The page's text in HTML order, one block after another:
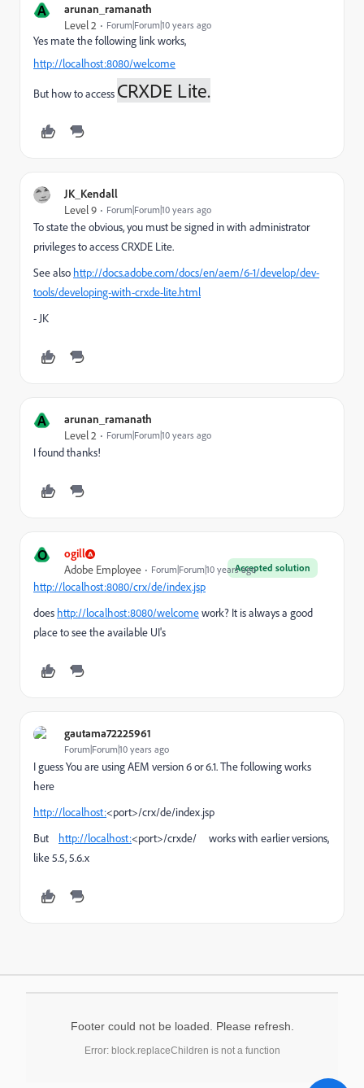
A arunan_ramanath
Level 2 Forum|Forum|10 years ago
Yes mate the following link works,
http://localhost:8080/welcome
But how to access CRXDE Lite.
JK_Kendall
Level 9 Forum|Forum|10 years ago
To state the obvious, you must be signed in with administrator
privileges to access CRXDE Lite.
See also http://docs.adobe.com/docs/en/aem/6-1/develop/dev-
tools/developing-with-crxde-lite.html
- JK
A arunan_ramanath
Level 2 Forum|Forum|10 years ago
I found thanks!
O ogill
Accepted solution
Adobe Employee Forum|Forum|10 years ago
http://localhost:8080/crx/de/index.jsp
does http://localhost:8080/welcomework? It is always a good
place to see the available UI's
gautama72225961
Forum|Forum|10 years ago
I guess You are using AEM version 6 or 6.1. The following works
here
http://localhost:<port>/crx/de/index.jsp
But http://localhost:<port>/crxde/ works with earlier versions,
like 5.5, 5.6.x
Footer could not be loaded. Please refresh.
Error: block.replaceChildren is not a function